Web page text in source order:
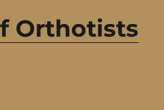
Orthotists